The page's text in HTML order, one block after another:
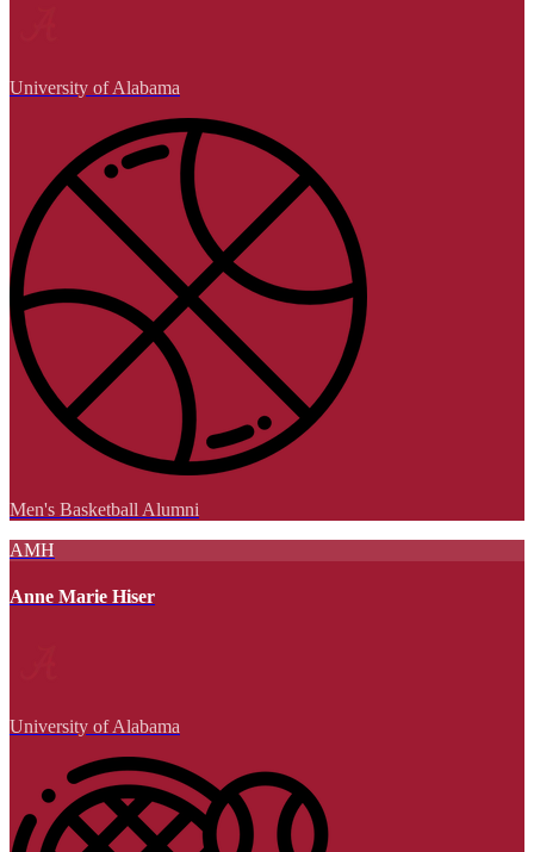
University of Alabama
Men's Basketball Alumni
AMH
Anne Marie Hiser
University of Alabama